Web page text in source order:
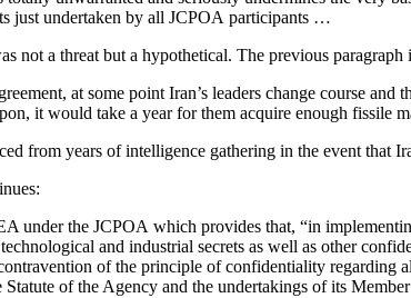
just undertaken by all JCPOA participants …
not a threat but a hypothetical. The previous paragraph
at some point Iran’s leaders change course
it would take a year for them acquire enough fissile
from years of intelligence gathering in the event that
under the JCPOA which provides that, “in
and industrial secrets as well as other
of the principle of confidentiality regarding
of the Agency and the undertakings of its